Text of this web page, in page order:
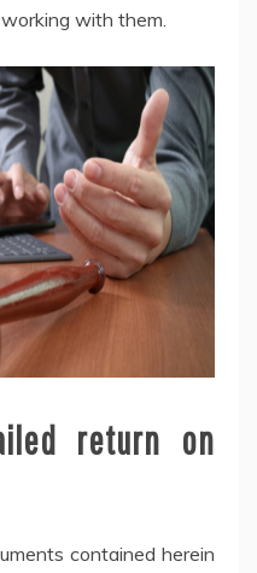
with them.
return on
contained herein